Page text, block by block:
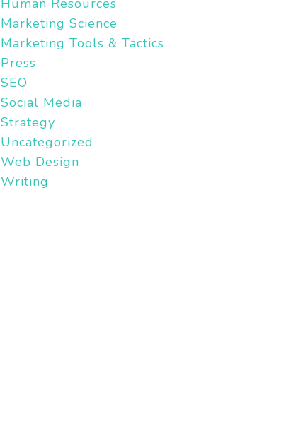
Human Resources
Marketing Science
Marketing Tools & Tactics
Press
SEO
Social Media
Strategy
Uncategorized
Web Design
Writing